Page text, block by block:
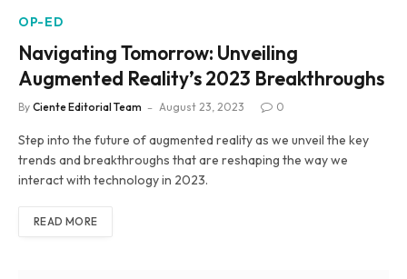
OP-ED
Navigating Tomorrow: Unveiling
Augmented Reality’s 2023 Breakthroughs
By Ciente Editorial Team August 23, 2023 0
Step into the future of augmented reality as we unveil the key
trends and breakthroughs that are reshaping the way we
interact with technology in 2023.
READ MORE